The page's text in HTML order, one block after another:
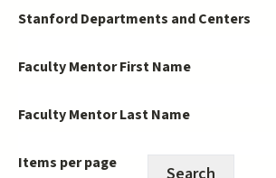
Stanford Departments and Centers
Faculty Mentor First Name
Faculty Mentor Last Name
Items per page